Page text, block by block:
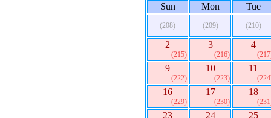
Sun Mon Tue
(208) (209) (210)
2
(215)
3
(216)
4
9
(222)
10
(223)
11
16
(229)
17
(230)
18
23 24 25